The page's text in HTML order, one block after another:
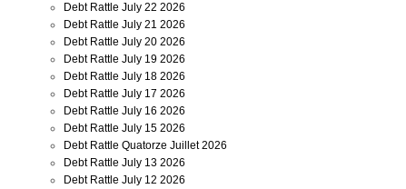
Debt Rattle July 22 2026
Debt Rattle July 21 2026
Debt Rattle July 20 2026
Debt Rattle July 19 2026
Debt Rattle July 18 2026
Debt Rattle July 17 2026
Debt Rattle July 16 2026
Debt Rattle July 15 2026
Debt Rattle Quatorze Juillet 2026
Debt Rattle July 13 2026
Debt Rattle July 12 2026